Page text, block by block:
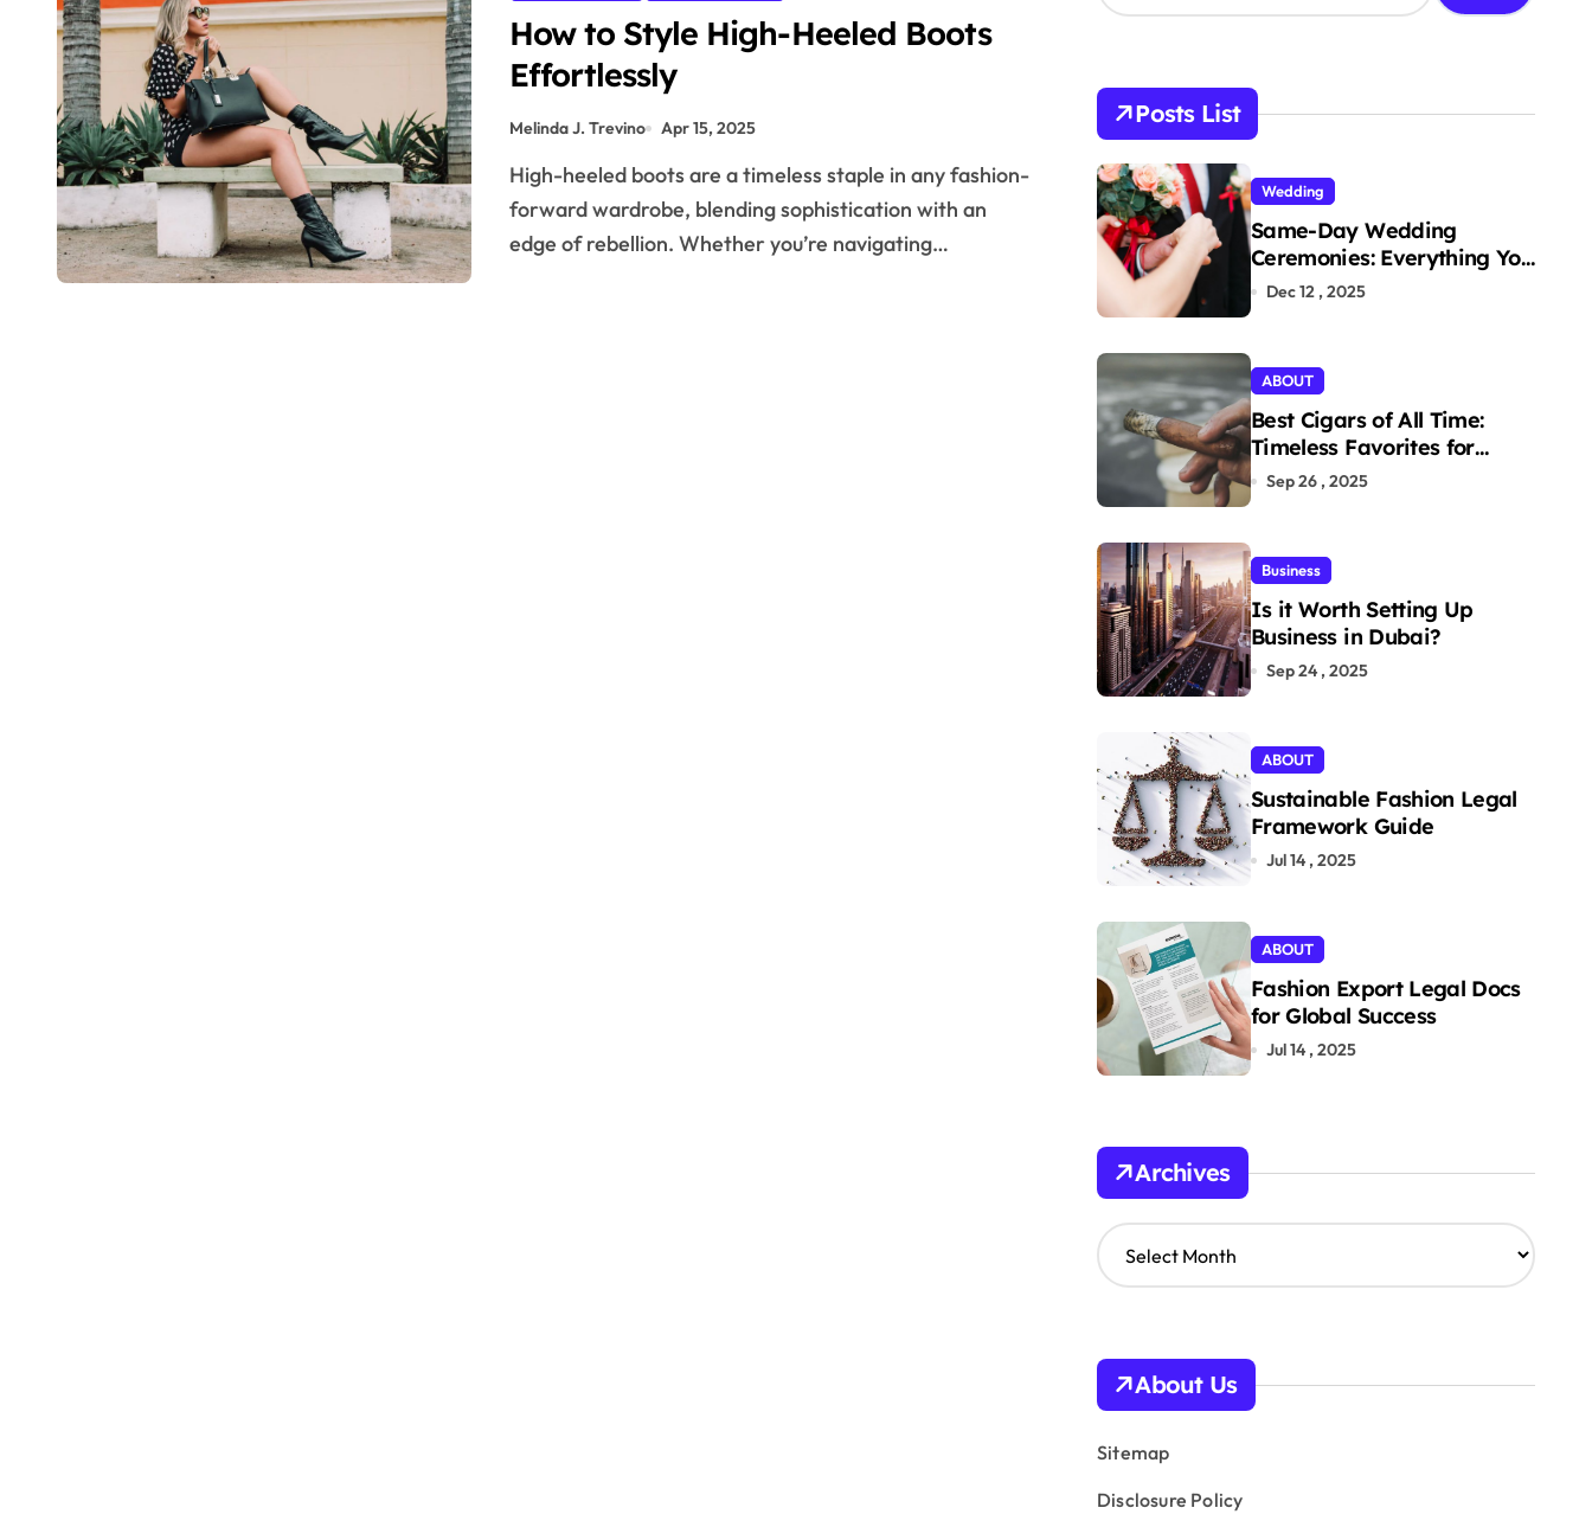
How to Style High-Heeled Boots
Effortlessly
Melinda J. Trevino Apr 15, 2025
High-heeled boots are a timeless staple in any fashion-
forward wardrobe, blending sophistication with an
edge of rebellion. Whether you’re navigating…
h
o
r
:
Posts List
Wedding
Same-Day Wedding
Ceremonies: Everything You
Need to Know to Get
Dec 12 , 2025
ABOUT
Best Cigars of All Time:
Timeless Favorites for
Aficionados
Sep 26 , 2025
Business
Is it Worth Setting Up
Business in Dubai?
Sep 24 , 2025
ABOUT
Sustainable Fashion Legal
Framework Guide
Jul 14 , 2025
ABOUT
Fashion Export Legal Docs
for Global Success
Jul 14 , 2025
Archives
A
r
v
s
About Us
Sitemap
Disclosure Policy